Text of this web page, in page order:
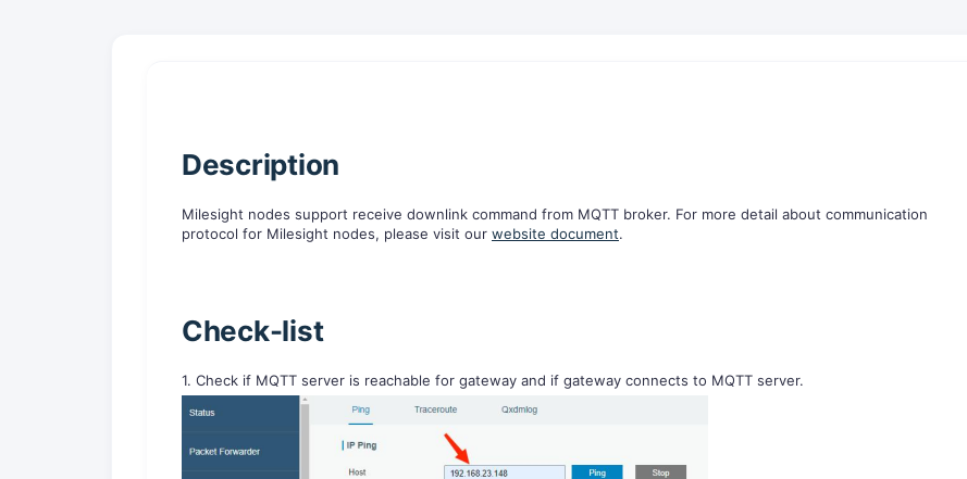
Description
Milesight nodes support receive downlink command from MQTT broker. For more detail about communication
protocol for Milesight nodes, please visit our website document.
Check-list
1. Check if MQTT server is reachable for gateway and if gateway connects to MQTT server.